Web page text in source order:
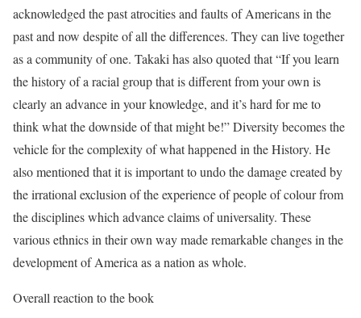
acknowledged the past atrocities and faults of Americans in the
past and now despite of all the differences. They can live together
as a community of one. Takaki has also quoted that “If you learn
the history of a racial group that is different from your own is
clearly an advance in your knowledge, and it’s hard for me to
think what the downside of that might be!” Diversity becomes the
vehicle for the complexity of what happened in the History. He
also mentioned that it is important to undo the damage created by
the irrational exclusion of the experience of people of colour from
the disciplines which advance claims of universality. These
various ethnics in their own way made remarkable changes in the
development of America as a nation as whole.
Overall reaction to the book